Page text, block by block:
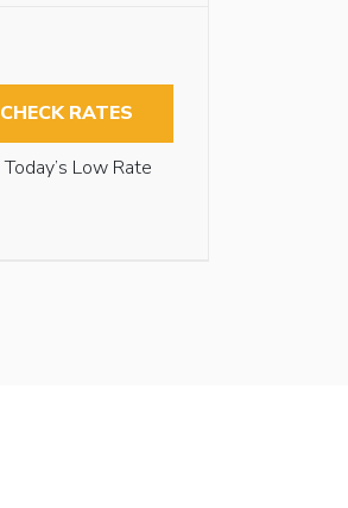
CHECK RATES
Today’s Low Rate